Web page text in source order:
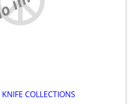
COLLECTIONS